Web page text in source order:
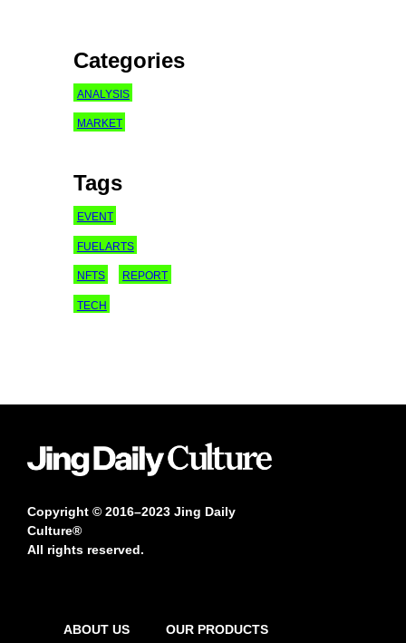
Categories
ANALYSIS
MARKET
Tags
EVENT
FUELARTS
NFTS REPORT
TECH
Copyright © 2016–2023 Jing Daily
Culture®
All rights reserved.
ABOUT US
OUR PRODUCTS